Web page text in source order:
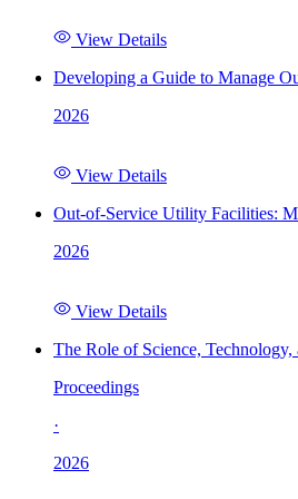
View Details
Developing a Guide to Manage
2026
View Details
Out-of-Service Utility Facilities:
2026
View Details
The Role of Science,
Proceedings
·
2026